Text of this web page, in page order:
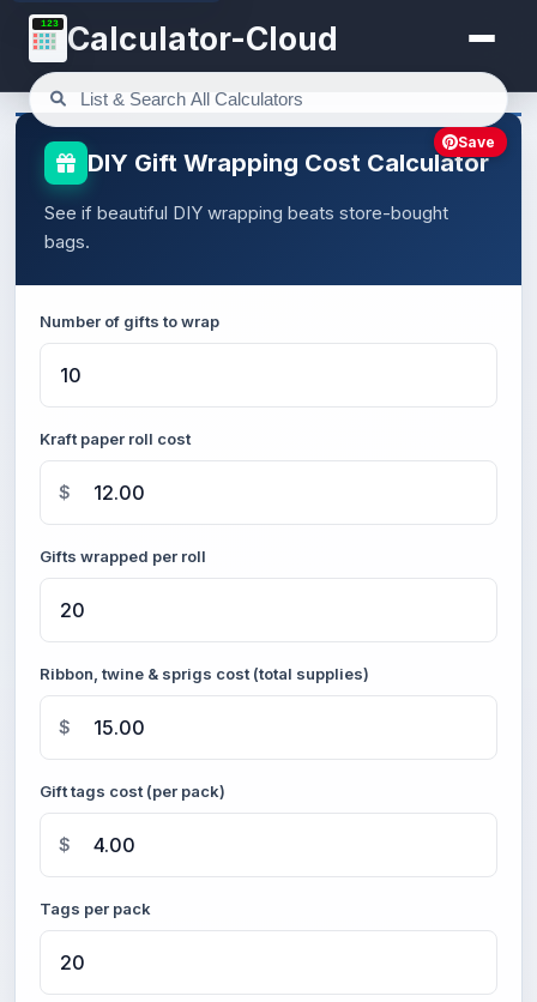
123 Calculator-Cloud
DIY Gift Wrapping Cost Calculator
See if beautiful DIY wrapping beats store-bought
bags.
Number of gifts to wrap
Kraft paper roll cost
$
Gifts wrapped per roll
Ribbon, twine & sprigs cost (total supplies)
$
Gift tags cost (per pack)
$
Tags per pack
Save